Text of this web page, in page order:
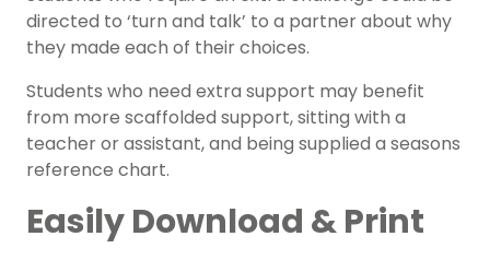
directed to ‘turn and talk’ to a partner about why
they made each of their choices.
Students who need extra support may benefit
from more scaffolded support, sitting with a
teacher or assistant, and being supplied a seasons
reference chart.
Easily Download & Print